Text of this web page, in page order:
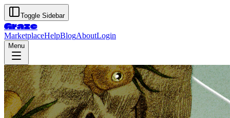
Toggle Sidebar
Graze
MarketplaceHelpBlogAboutLogin
Menu